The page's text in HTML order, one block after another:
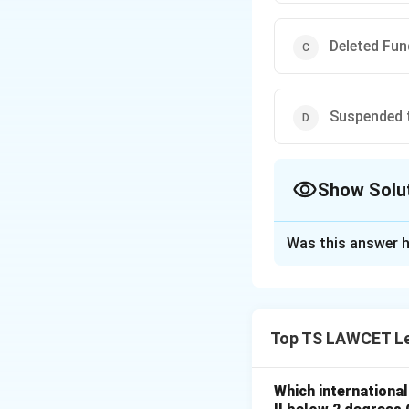
Deleted
Show
as a Directive
Download
Was this answer
Top TS LAWCET
Which